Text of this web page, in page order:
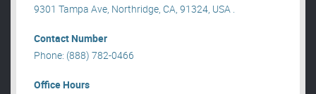
9301 Tampa Ave, Northridge, CA, 91324, USA .
Contact Number
Phone: (888) 782-0466
Office Hours